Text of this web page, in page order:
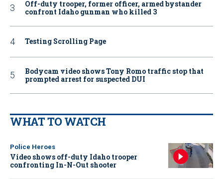
Off-duty trooper, former officer, armed bystander
confront Idaho gunman who killed 3
Testing Scrolling Page
Bodycam video shows Tony Romo traffic stop that
prompted arrest for suspected DUI
WHAT TO WATCH
Police Heroes
Video shows off-duty Idaho trooper
confronting In-N-Out shooter